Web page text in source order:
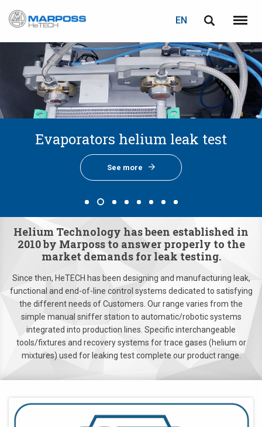
Marposs
EN
Menu
Battery chiller air leak test
See more
Evaporators helium leak test
See more
GDI pump helium leak test
See more
Cooling circuit helium leak test
See more
Fuel rails helium leak test
See more
Bipolar Plates helium leak test
See more
Battery pack helium leak test
See more
Preventive Maintenance
See more
Helium Technology has been established in
2010 by Marposs to answer properly to the
market demands for leak testing.
Since then, HeTECH has been designing and manufacturing leak,
functional and end-of-line control systems dedicated to satisfying
the different needs of Customers. Our range varies from the
simple manual sniffer station to automatic/robotic systems
integrated into production lines. Specific interchangeable
tools/fixtures and recovery systems for trace gases (helium or
mixtures) used for leaking test complete our product range.
Italiano
Español
日本語 (Japanese)
中文 (Chinese)
한국어 (Korean)
LOGIN PASSWORD RECOVERY
E-mail
If you are not yet registered, you may do it now: it is free!
Click here!